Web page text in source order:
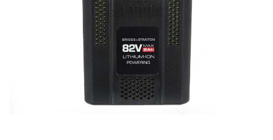
Seeders and Compost Spreaders
Snow Ploughs
Solar Panel and Window Cleaning Machines
GeoTech Pro